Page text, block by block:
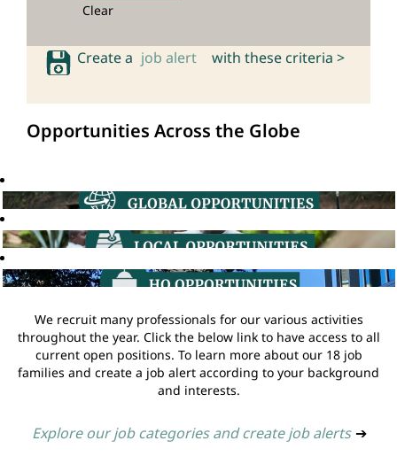
Clear
Create a job alert with these criteria >
Opportunities Across the Globe
We recruit many professionals for our various activities
throughout the year. Click the below link to have access to all
current open positions. To learn more about our 18 job
families and create a job alert according to your background
and interests.
Explore our job categories and create job alerts ➔